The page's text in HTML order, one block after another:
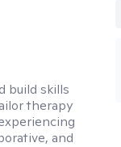
build skills
therapy
and